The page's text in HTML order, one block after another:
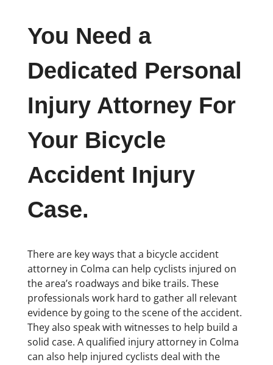
You Need a
Dedicated Personal
Injury Attorney For
Your Bicycle
Accident Injury
Case.
There are key ways that a bicycle accident
attorney in Colma can help cyclists injured on
the area’s roadways and bike trails. These
professionals work hard to gather all relevant
evidence by going to the scene of the accident.
They also speak with witnesses to help build a
solid case. A qualified injury attorney in Colma
can also help injured cyclists deal with the